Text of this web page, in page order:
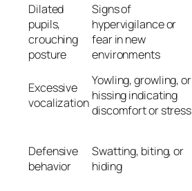
Dilated
pupils,
crouching
posture
Signs of
hypervigilance or
fear in new
environments
Excessive
vocalization
Yowling, growling, or
hissing indicating
discomfort or stress
Defensive
behavior
Swatting, biting, or
hiding